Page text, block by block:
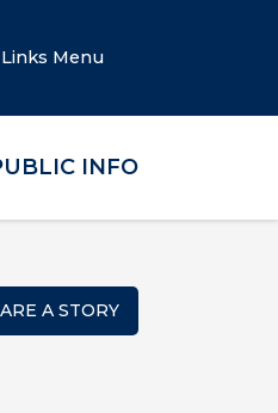
Menu
INFO
A STORY